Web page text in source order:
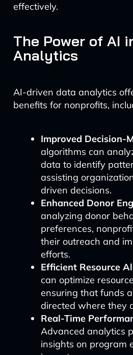
effectively.
The Power of AI
Analytics
AI-driven data analytics
benefits for nonprofits,
Improved Decision-
algorithms can
data to identify
assisting
driven decisions.
Enhanced Donor
analyzing donor
preferences,
their outreach and
efforts.
Efficient Resource
can optimize
ensuring that funds
directed where they
Real-Time
Advanced analytics
insights on program